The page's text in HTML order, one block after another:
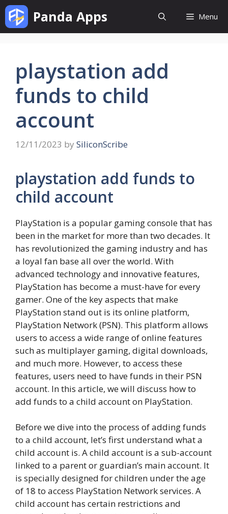
Skip
content
Panda Apps Menu
playstation add
funds to child
account
12/11/2023 by SiliconScribe
playstation add funds to
child account
PlayStation is a popular gaming console that has
been in the market for more than two decades. It
has revolutionized the gaming industry and has
a loyal fan base all over the world. With
advanced technology and innovative features,
PlayStation has become a must-have for every
gamer. One of the key aspects that make
PlayStation stand out is its online platform,
PlayStation Network (PSN). This platform allows
users to access a wide range of online features
such as multiplayer gaming, digital downloads,
and much more. However, to access these
features, users need to have funds in their PSN
account. In this article, we will discuss how to
add funds to a child account on PlayStation.
Before we dive into the process of adding funds
to a child account, let’s first understand what a
child account is. A child account is a sub-account
linked to a parent or guardian’s main account. It
is specially designed for children under the age
of 18 to access PlayStation Network services. A
child account has certain restrictions and